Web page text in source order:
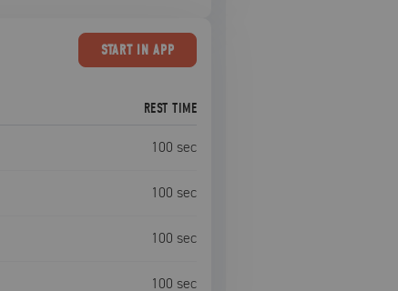
STARTIN APP
REST TIME
100 sec
100 sec
100 sec
100 sec